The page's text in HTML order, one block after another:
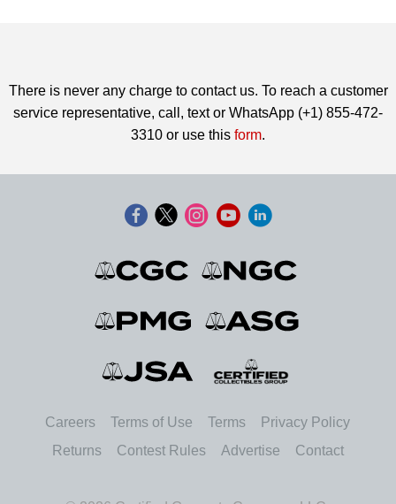
There is never any charge to contact us. To reach a customer
service representative, call, text or WhatsApp (+1) 855-472-
3310 or use this form.
Careers Terms of Use Terms
Privacy Policy
Returns
Contest Rules Advertise Contact